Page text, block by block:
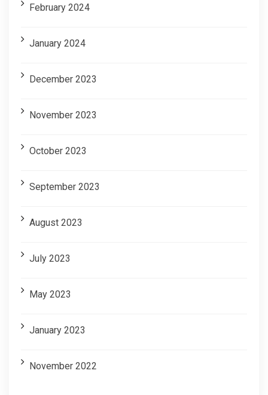
February 2024
January 2024
December 2023
November 2023
October 2023
September 2023
August 2023
July 2023
May 2023
January 2023
November 2022